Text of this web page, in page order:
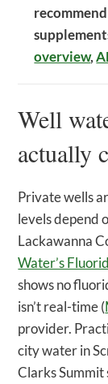
overview,
Well
actually
Private wells
levels depend
Lackawanna
Water’s
shows no
isn’t real-time (
provider.
city water in
Clarks